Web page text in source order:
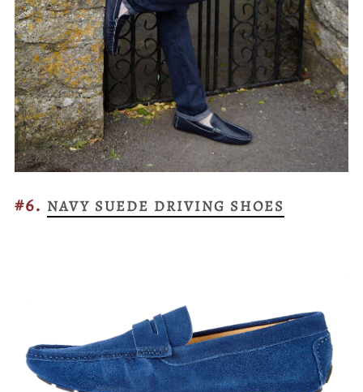
#6. NAVY SUEDE DRIVING SHOES